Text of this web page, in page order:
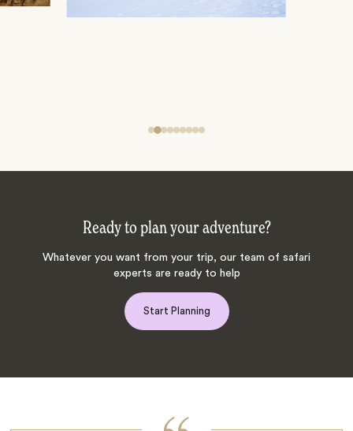
Ready to plan your adventure?
Whatever you want from your trip, our team of safari
experts are ready to help
Start Planning